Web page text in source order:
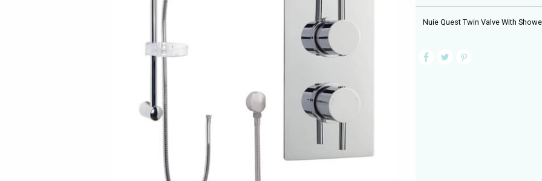
Nuie Quest Twin Valve With